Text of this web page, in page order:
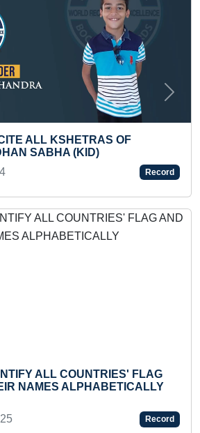
FASTEST TO READ LEVEL- 5
BEANSTALK' BOOK BY A KID
FASTEST HUMAN PYRAMID
MOTORCYCLES
Next